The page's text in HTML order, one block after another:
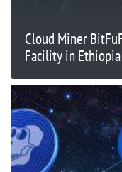
Cloud Miner
Facility in Ethiopia